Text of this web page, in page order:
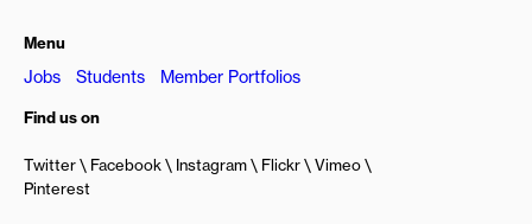
Menu
Jobs Students Member Portfolios
Find us on
Twitter Facebook Instagram Flickr
Vimeo
Pinterest